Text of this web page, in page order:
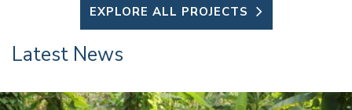
EXPLORE ALL PROJECTS
Latest News